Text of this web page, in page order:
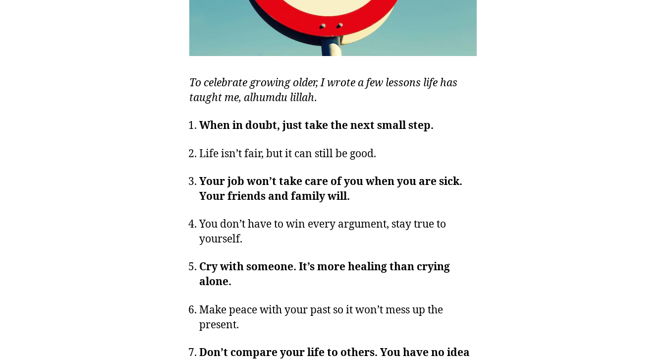
To celebrate growing older, I wrote a few lessons life has
taught me, alhumdu lillah.
When in doubt, just take the next small step.
Life isn’t fair, but it can still be good.
Your job won’t take care of you when you are sick.
Your friends and family will.
You don’t have to win every argument, stay true to
yourself.
Cry with someone. It’s more healing than crying
alone.
Make peace with your past so it won’t mess up the
present.
Don’t compare your life to others. You have no idea